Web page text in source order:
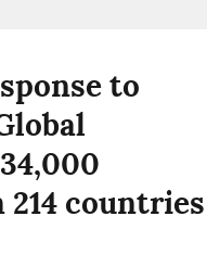
to
countries